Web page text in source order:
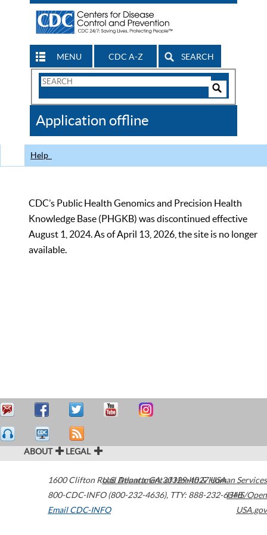
MENU CDC A-Z SEARCH
Search
CDC
Application offline
Help
CDC’s Public Health Genomics and Precision Health
Knowledge Base (PHGKB) was discontinued effective
August 1, 2024. As of April 13, 2026, the site is no longer
available.
ABOUT LEGAL
1600 Clifton Road Atlanta,GA30329-4027USA
800-CDC-INFO (800-232-4636), TTY: 888-232-6348
Email CDC-INFO
U.S. Department of Health & Human Services
HHS/Open
USA.gov